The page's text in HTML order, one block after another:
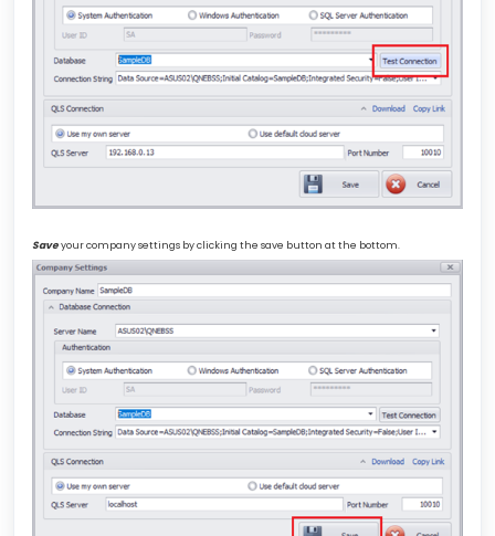
Saveyour company settings by clicking the save button at the bottom.